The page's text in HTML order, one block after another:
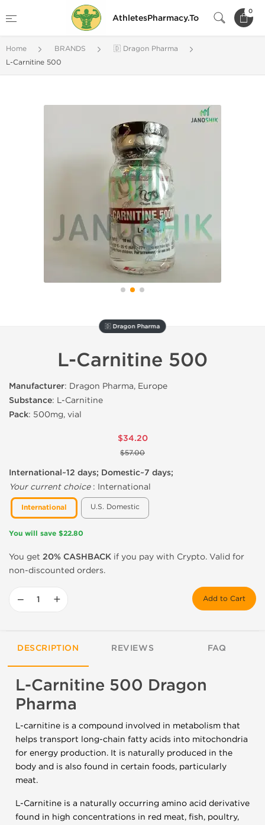
AthletesPharmacy.To
0
Home BRANDS
🇩 Dragon Pharma
L-Carnitine 500
🇩 Dragon Pharma
L-Carnitine 500
Manufacturer: Dragon Pharma, Europe
Substance: L-Carnitine
Pack: 500mg, vial
$34.20
$57.00
International~12 days; Domestic~7 days;
Your current choice: International
International U.S. Domestic
You will save $22.80
You get 20% CASHBACK if you pay with Crypto. Valid for
non-discounted orders.
− + Add to Cart
DESCRIPTION REVIEWS FAQ
L-Carnitine 500 Dragon
Pharma
L-carnitine is a compound involved in metabolism that
helps transport long-chain fatty acids into mitochondria
for energy production. It is naturally produced in the
body and is also found in certain foods, particularly
meat.
L-Carnitine is a naturally occurring amino acid derivative
found in high concentrations in red meat, fish, poultry,